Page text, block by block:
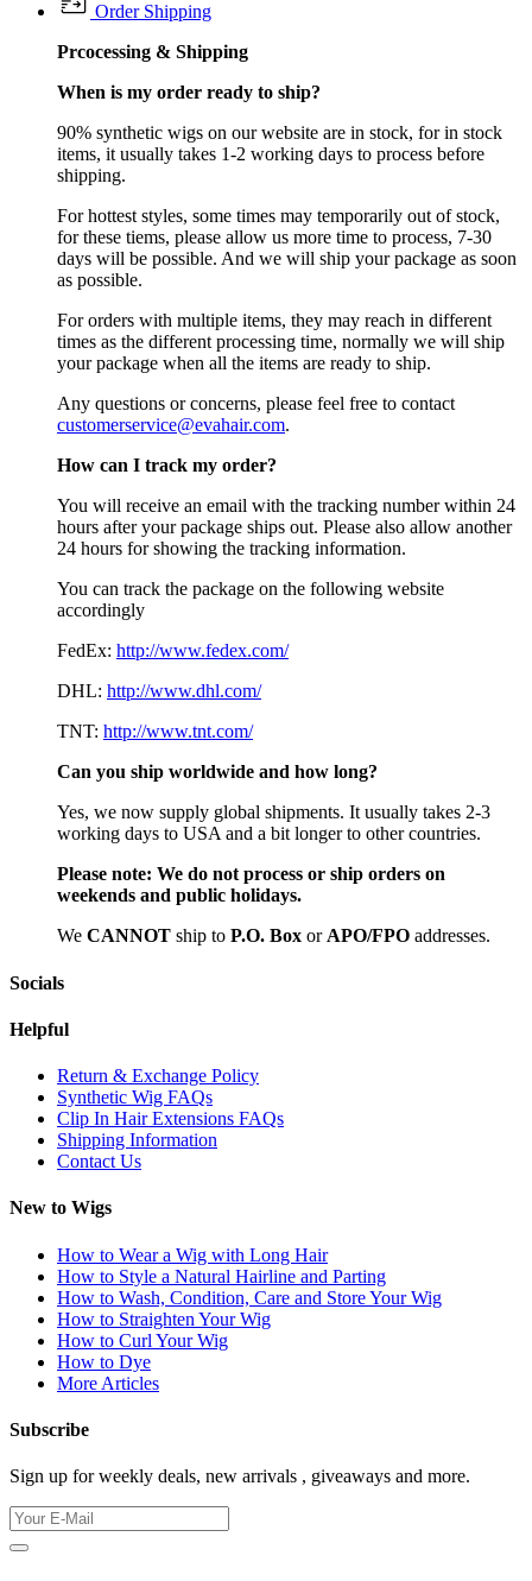
Order Shipping
Prcocessing & Shipping
When is my order ready to ship?
90% synthetic wigs on our website are in stock, for in stock
items, it usually takes 1-2 working days to process before
shipping.
For hottest styles, some times may temporarily out of stock,
for these tiems, please allow us more time to process, 7-30
days will be possible. And we will ship your package as soon
as possible.
For orders with multiple items, they may reach in different
times as the different processing time, normally we will ship
your package when all the items are ready to ship.
Any questions or concerns, please feel free to contact
customerservice@evahair.com.
How can I track my order?
You will receive an email with the tracking number within 24
hours after your package ships out. Please also allow another
24 hours for showing the tracking information.
You can track the package on the following website
accordingly
FedEx: http://www.fedex.com/
DHL: http://www.dhl.com/
TNT: http://www.tnt.com/
Can you ship worldwide and how long?
Yes, we now supply global shipments. It usually takes 2-3
working days to USA and a bit longer to other countries.
Please note: We do not process or ship orders on
weekends and public holidays.
We CANNOT ship to P.O. Box or APO/FPO addresses.
Socials
Helpful
Return & Exchange Policy
Synthetic Wig FAQs
Clip In Hair Extensions FAQs
Shipping Information
Contact Us
New to Wigs
How to Wear a Wig with Long Hair
How to Style a Natural Hairline and Parting
How to Wash, Condition, Care and Store Your Wig
How to Straighten Your Wig
How to Curl Your Wig
How to Dye
More Articles
Subscribe
Sign up for weekly deals, new arrivals , giveaways and more.